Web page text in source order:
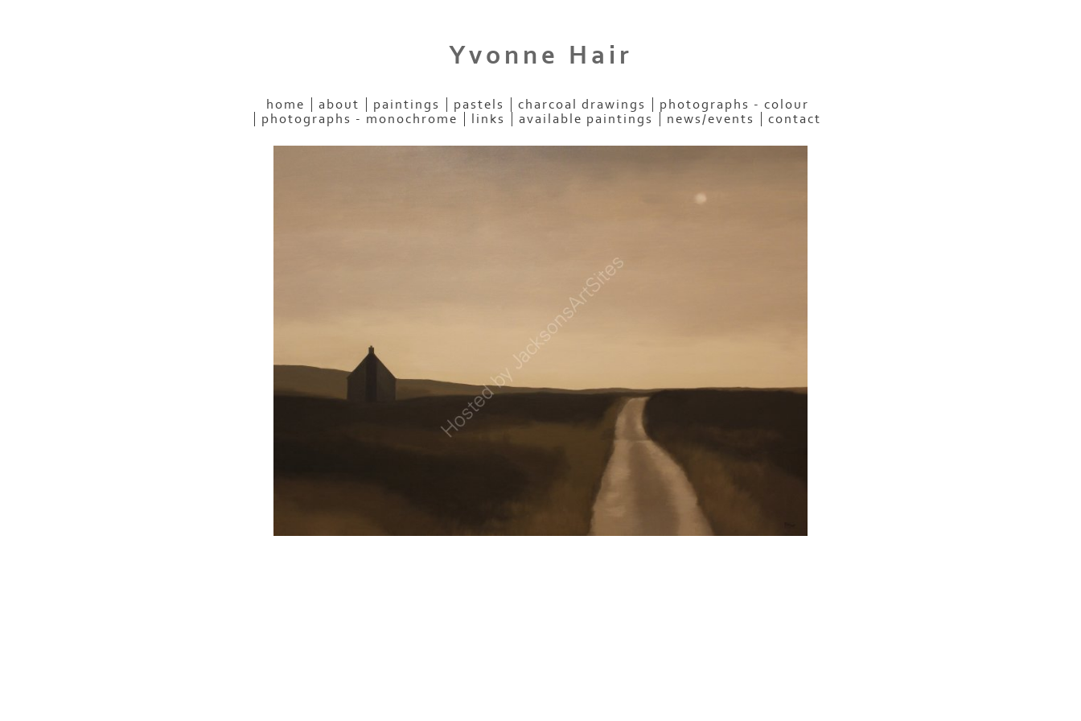
Yvonne Hair
home about paintings pastels charcoal drawings
photographs - colour
photographs - monochrome
links available paintings news/events contact